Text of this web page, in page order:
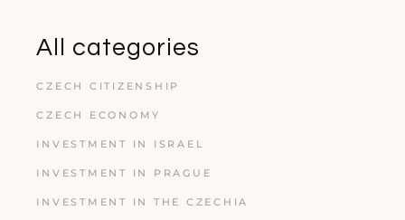
All categories
CZECH CITIZENSHIP
CZECH ECONOMY
INVESTMENT IN ISRAEL
INVESTMENT IN PRAGUE
INVESTMENT IN THE CZECHIA